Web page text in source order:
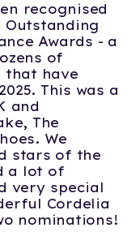
recognised
Awards - a
of
that have
This was a
and
The
We
stars of the
a lot of
very special
Cordelia
nominations!